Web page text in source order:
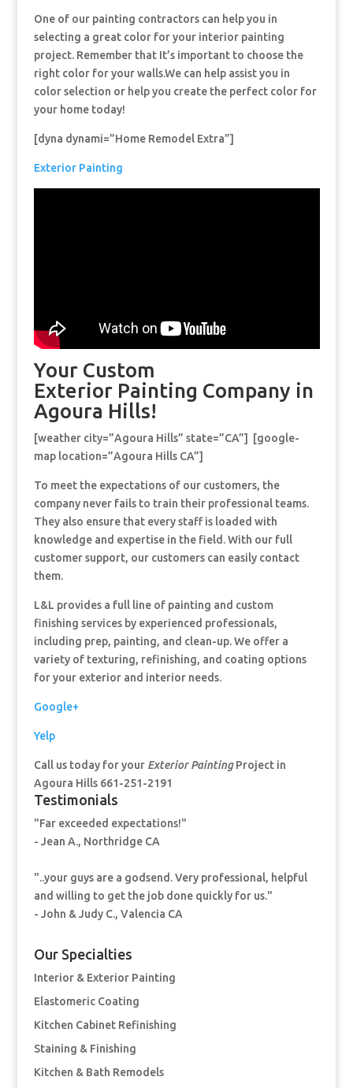
One of our painting contractors can help you in
selecting a great color for your interior painting
project. Remember that It’s important to choose the
right color for your walls.We can help assist you in
color selection or help you create the perfect color for
your home today!
[dyna dynami=”Home Remodel Extra”]
Exterior Painting
Your Custom
Exterior Painting Company in
Agoura Hills!
[weather city=”Agoura Hills” state=”CA”] [google-
map location=”Agoura Hills CA”]
To meet the expectations of our customers, the
company never fails to train their professional teams.
They also ensure that every staff is loaded with
knowledge and expertise in the field. With our full
customer support, our customers can easily contact
them.
L&L provides a full line of painting and custom
finishing services by experienced professionals,
including prep, painting, and clean-up. We offer a
variety of texturing, refinishing, and coating options
for your exterior and interior needs.
Google+
Yelp
Call us today for your Exterior PaintingProject in
Agoura Hills 661-251-2191
Testimonials
"Far exceeded expectations!"
- Jean A., Northridge CA
"..your guys are a godsend. Very professional, helpful
and willing to get the job done quickly for us."
- John & Judy C., Valencia CA
Our Specialties
Interior & Exterior Painting
Elastomeric Coating
Kitchen Cabinet Refinishing
Staining & Finishing
Kitchen & Bath Remodels